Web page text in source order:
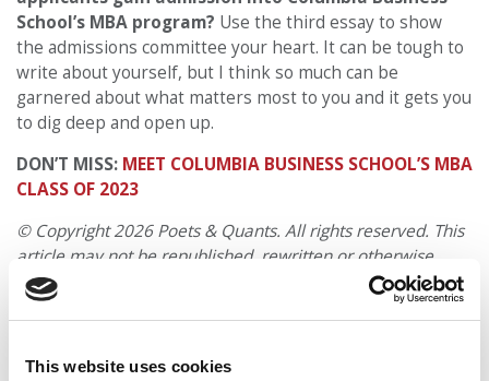
This website uses cookies
School’s MBA program? Use the third essay to show
the admissions committee your heart. It can be tough to
write about yourself, but I think so much can be
garnered about what matters most to you and it gets you
to dig deep and open up.
DON’T MISS: MEET COLUMBIA BUSINESS SCHOOL’S MBA
CLASS OF 2023
© Copyright 2026 Poets & Quants. All rights reserved. This
article may not be republished, rewritten or otherwise
distributed without written permission. To reprint or license
this article or any content from Poets & Quants, please